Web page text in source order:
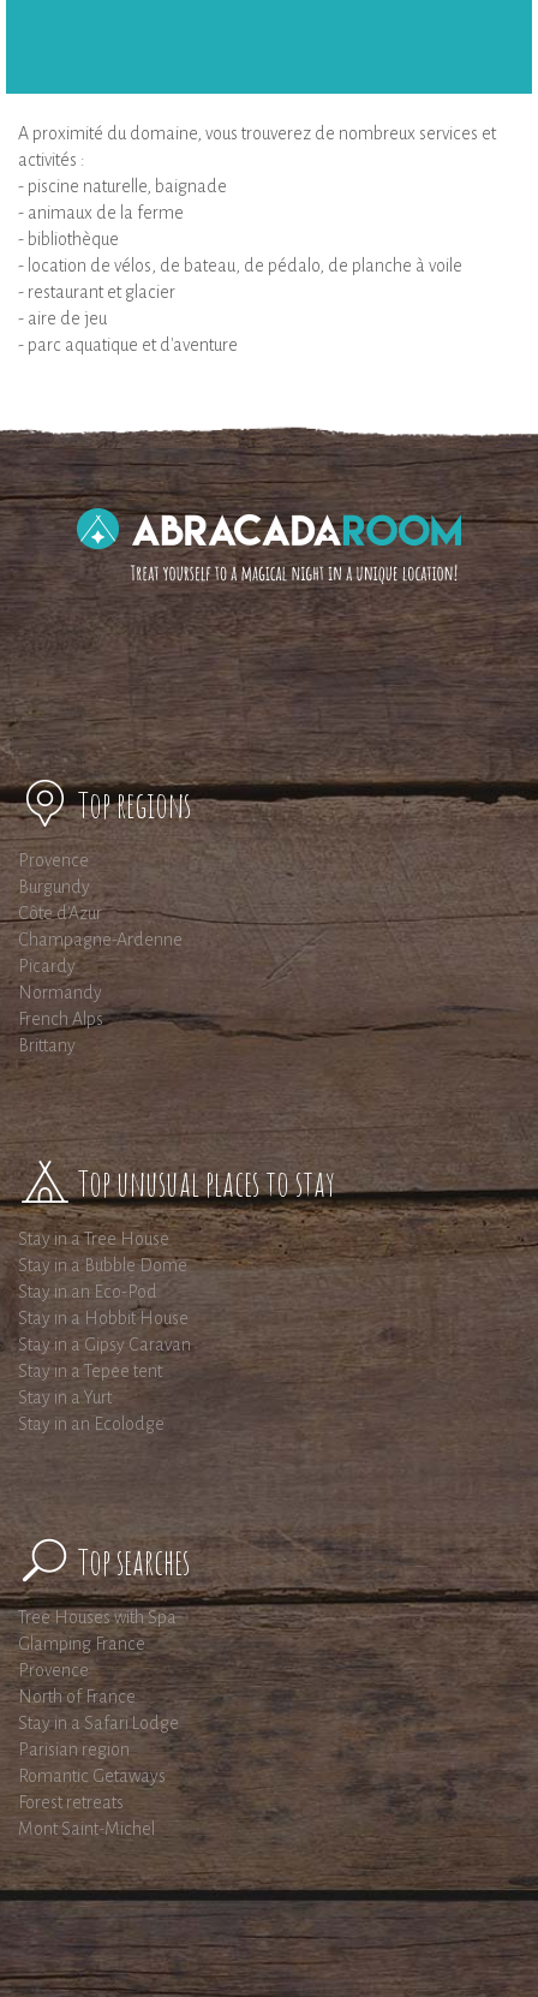
A proximité du domaine, vous trouverez de nombreux services et
activités :
- piscine naturelle, baignade
- animaux de la ferme
- bibliothèque
- location de vélos, de bateau, de pédalo, de planche à voile
- restaurant et glacier
- aire de jeu
- parc aquatique et d'aventure
Top regions
Provence
Burgundy
Côte d'Azur
Champagne-Ardenne
Picardy
Normandy
French Alps
Brittany
Top unusual places to stay
Stay in a Tree House
Stay in a Bubble Dome
Stay in an Eco-Pod
Stay in a Hobbit House
Stay in a Gipsy Caravan
Stay in a Tepee tent
Stay in a Yurt
Stay in an Ecolodge
Top searches
Tree Houses with Spa
Glamping France
Provence
North of France
Stay in a Safari Lodge
Parisian region
Romantic Getaways
Forest retreats
Mont Saint-Michel